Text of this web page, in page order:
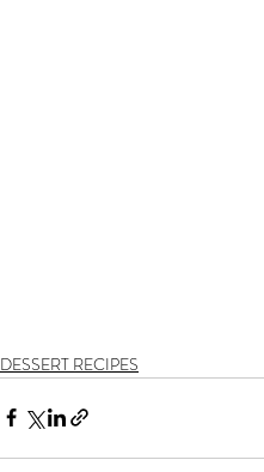
DESSERT RECIPES